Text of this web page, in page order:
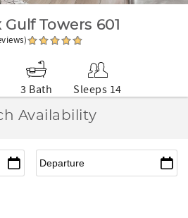
Towers 601
3 Bath
Sleeps 14
Availability